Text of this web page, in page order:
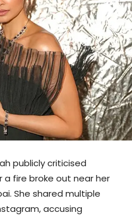
publicly criticised
fire broke out near her
She shared multiple
accusing